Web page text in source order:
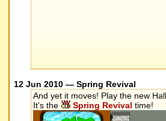
12 Jun 2010 — Spring Revival
And yet it moves! Play the new
It's the
Spring Revival time!